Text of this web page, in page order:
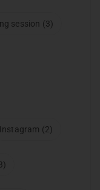
session (3)
Instagram (2)